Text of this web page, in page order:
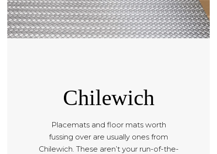
Chilewich
Placemats and floor mats worth
fussing over are usually ones from
Chilewich. These aren’t your run-of-the-